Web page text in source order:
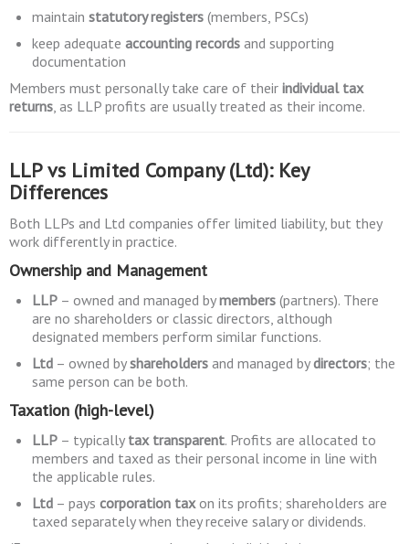
maintain statutory registers (members, PSCs)
keep adequate accounting records and supporting
documentation
Members must personally take care of their individual tax
returns, as LLP profits are usually treated as their income.
LLP vs Limited Company (Ltd): Key
Differences
Both LLPs and Ltd companies offer limited liability, but they
work differently in practice.
Ownership and Management
LLP – owned and managed bymembers (partners). There
are no shareholders or classic directors, although
designated members perform similar functions.
Ltd – owned byshareholders and managed bydirectors; the
same person can be both.
Taxation (high-level)
LLP – typically tax transparent. Profits are allocated to
members and taxed as their personal income in line with
the applicable rules.
Ltd – pays corporation taxon its profits; shareholders are
taxed separately when they receive salary or dividends.